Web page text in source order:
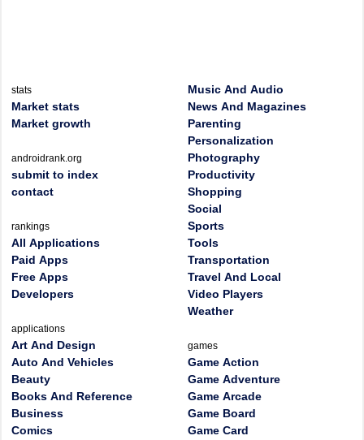
stats
Market stats
Market growth
androidrank.org
submit to index
contact
rankings
All Applications
Paid Apps
Free Apps
Developers
applications
Art And Design
Auto And Vehicles
Beauty
Books And Reference
Business
Comics
Music And Audio
News And Magazines
Parenting
Personalization
Photography
Productivity
Shopping
Social
Sports
Tools
Transportation
Travel And Local
Video Players
Weather
games
Game Action
Game Adventure
Game Arcade
Game Board
Game Card